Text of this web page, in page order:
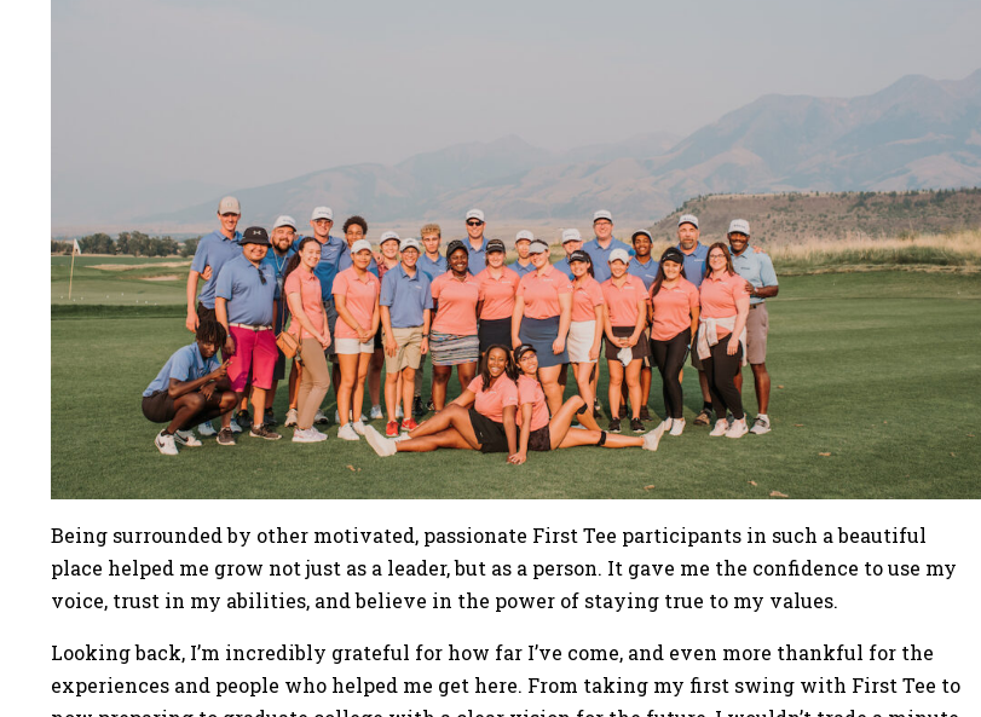
Being surrounded by other motivated, passionate First Tee participants in such a beautiful
place helped me grow not just as a leader, but as a person. It gave me the confidence to use my
voice, trust in my abilities, and believe in the power of staying true to my values.
Looking back, I’m incredibly grateful for how far I’ve come, and even more thankful for the
experiences and people who helped me get here. From taking my first swing with First Tee to